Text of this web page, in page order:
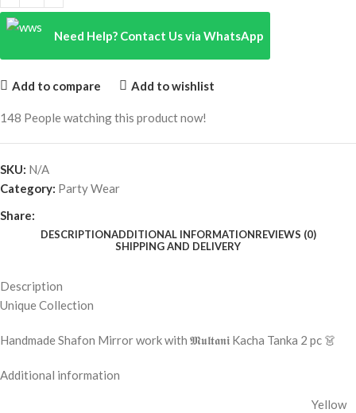
Need Help? Contact Us via WhatsApp
Add to compare Add to wishlist
148 People watching this product now!
SKU: N/A
Category: Party Wear
Share:
DESCRIPTIONADDITIONAL INFORMATIONREVIEWS (0)
SHIPPING AND DELIVERY
Description
Unique Collection
Handmade Shafon Mirror work with 𝕸𝖚𝖑𝖙𝖆𝖓𝖎 Kacha Tanka 2 pc 👗
Additional information
Yellow